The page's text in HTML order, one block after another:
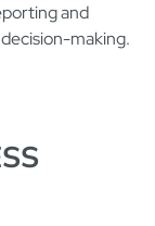
and
making.